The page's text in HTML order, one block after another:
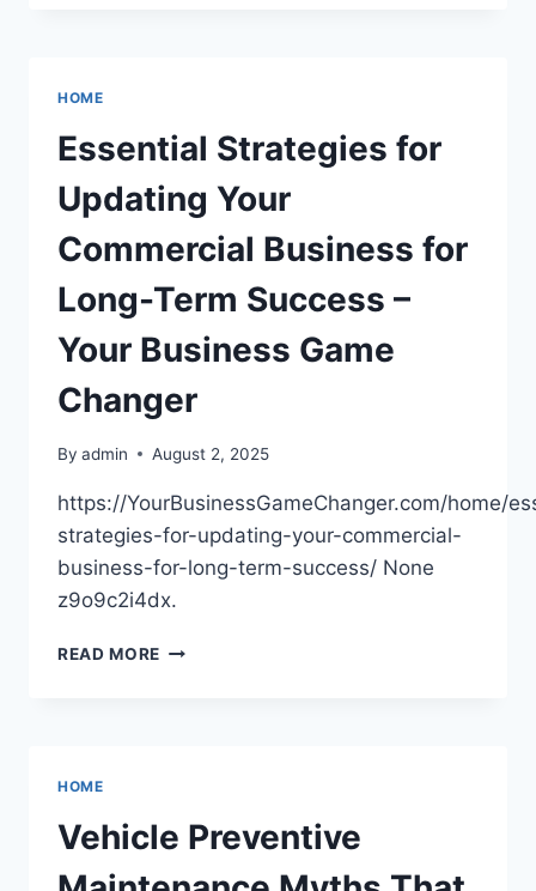
YOUR
SAFETY
–
MOTO
HOME
Essential Strategies for
Updating Your
Commercial Business for
Long-Term Success –
Your Business Game
Changer
By admin August 2, 2025
https://YourBusinessGameChanger.com/home/
strategies-for-updating-your-commercial-
business-for-long-term-success/ None
z9o9c2i4dx.
READ MORE ESSENTIAL
FOR
LONG-
HOME
Vehicle Preventive